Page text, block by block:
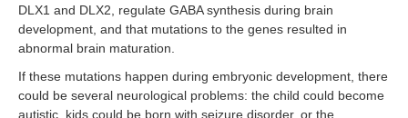
DLX1 and DLX2, regulate GABA synthesis during brain
development, and that mutations to the genes resulted in
abnormal brain maturation.
If these mutations happen during embryonic development, there
could be several neurological problems: the child could become
autistic, kids could be born with seizure disorder, or the